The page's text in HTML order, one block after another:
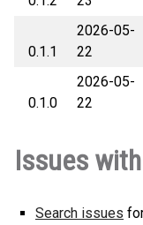
none-any.whl
0.1.1
2026-05-
22
none-any.whl
0.1.0
2026-05-
22
none-any.whl(7
Issues
Search issues